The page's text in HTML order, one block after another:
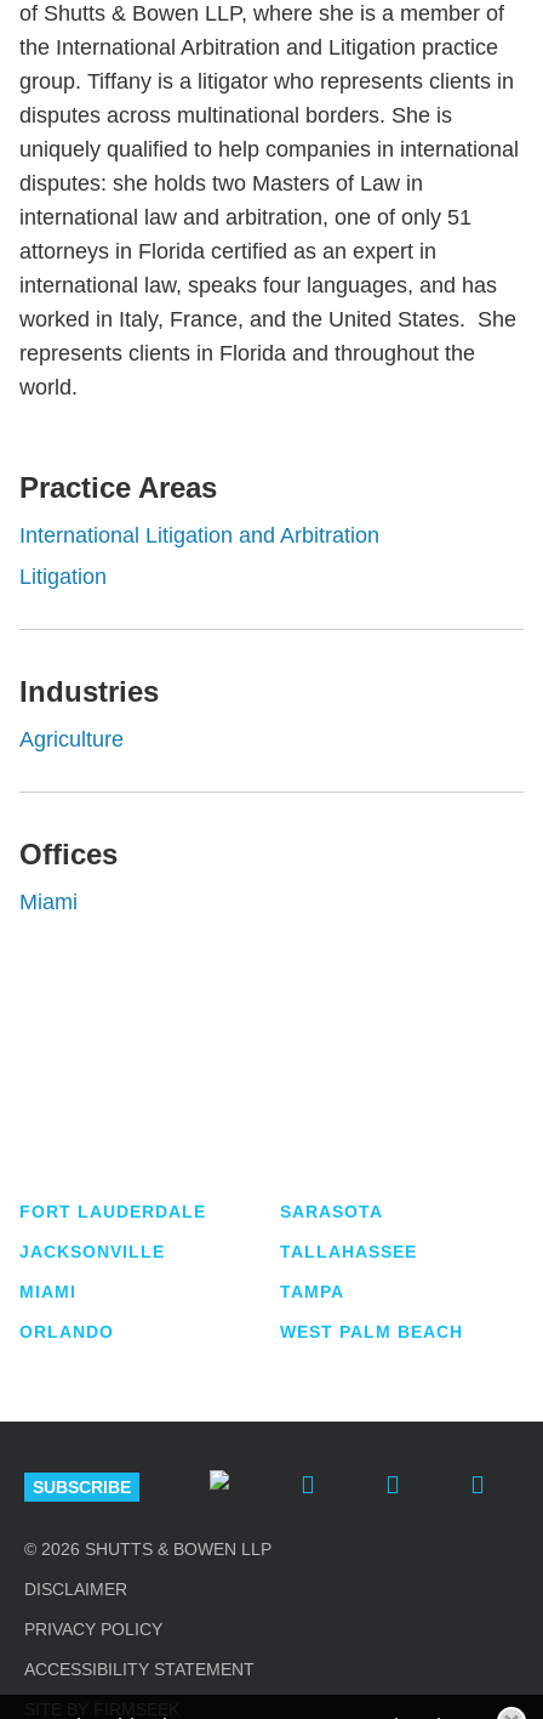
of Shutts & Bowen LLP, where she is a member of
the International Arbitration and Litigation practice
group. Tiffany is a litigator who represents clients in
disputes across multinational borders. She is
uniquely qualified to help companies in international
disputes: she holds two Masters of Law in
international law and arbitration, one of only 51
attorneys in Florida certified as an expert in
international law, speaks four languages, and has
worked in Italy, France, and the United States. She
represents clients in Florida and throughout the
world.
Practice Areas
International Litigation and Arbitration
Litigation
Industries
Agriculture
Offices
Miami
FORT LAUDERDALE
JACKSONVILLE
MIAMI
ORLANDO
SARASOTA
TALLAHASSEE
TAMPA
WEST PALM BEACH
SUBSCRIBE
© 2026 SHUTTS & BOWEN LLP
DISCLAIMER
PRIVACY POLICY
ACCESSIBILITY STATEMENT